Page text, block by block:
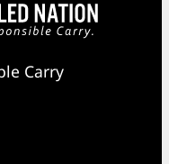
Carry